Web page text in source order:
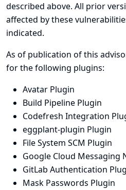
described above. All prior
affected by these
indicated.
As of publication of this
for the following plugins:
Avatar Plugin
Build Pipeline Plugin
Codefresh Integration
eggplant-plugin Plugin
File System SCM Plugin
Google Cloud Messaging
GitLab Authentication
Mask Passwords Plugin